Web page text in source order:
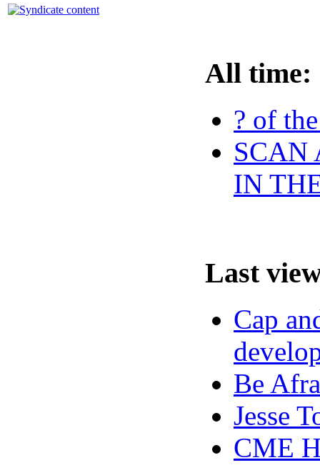
All time:
? of
SCAN
IN
Last
Cap
Be
Jesse
CME